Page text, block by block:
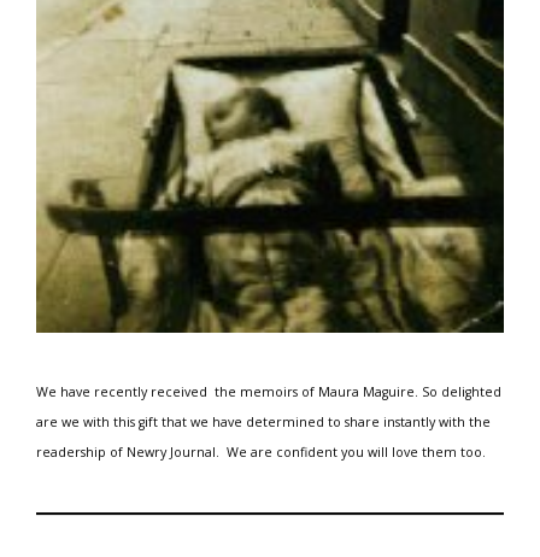
We have recently received the memoirs of Maura Maguire. So delighted
are we with this gift that we have determined to share instantly with the
readership of Newry Journal. We are confident you will love them too.